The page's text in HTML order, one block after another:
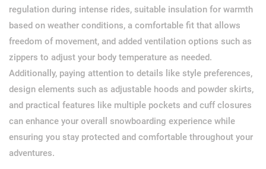
regulation during intense rides, suitable insulation for warmth
based on weather conditions, a comfortable fit that allows
freedom of movement, and added ventilation options such as
zippers to adjust your body temperature as needed.
Additionally, paying attention to details like style preferences,
design elements such as adjustable hoods and powder skirts,
and practical features like multiple pockets and cuff closures
can enhance your overall snowboarding experience while
ensuring you stay protected and comfortable throughout your
adventures.